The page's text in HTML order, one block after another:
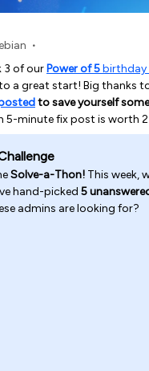
3 of our Power of 5birthday
to a great start! Big thanks
to save yourself
5-minute fix post is worth
Solve-a-Thon! This week,
hand-picked 5
admins are looking for?